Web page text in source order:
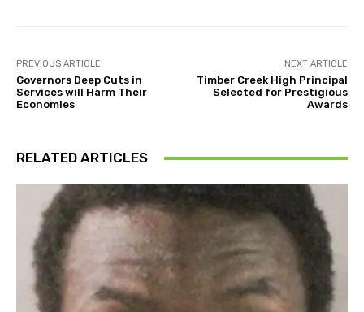
PREVIOUS ARTICLE
Governors Deep Cuts in
Services will Harm Their
Economies
NEXT ARTICLE
Timber Creek High Principal
Selected for Prestigious
Awards
RELATED ARTICLES